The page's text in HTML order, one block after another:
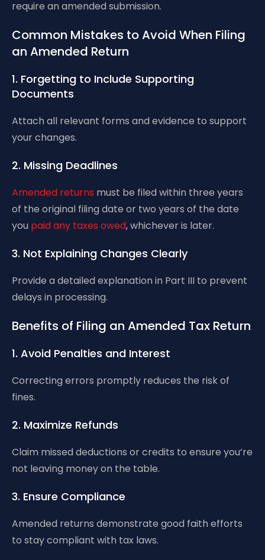
require an amended submission.
Common Mistakes to Avoid When Filing
an Amended Return
1. Forgetting to Include Supporting
Documents
Attach all relevant forms and evidence to support
your changes.
2. Missing Deadlines
Amended returns must be filed within three years
of the original filing date or two years of the date
you paid any taxes owed, whichever is later.
3. Not Explaining Changes Clearly
Provide a detailed explanation in Part III to prevent
delays in processing.
Benefits of Filing an Amended Tax Return
1. Avoid Penalties and Interest
Correcting errors promptly reduces the risk of
fines.
2. Maximize Refunds
Claim missed deductions or credits to ensure you’re
not leaving money on the table.
3. Ensure Compliance
Amended returns demonstrate good faith efforts
to stay compliant with tax laws.